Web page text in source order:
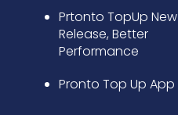
Prtonto TopUp New
Release, Better
Performance
Pronto Top Up App